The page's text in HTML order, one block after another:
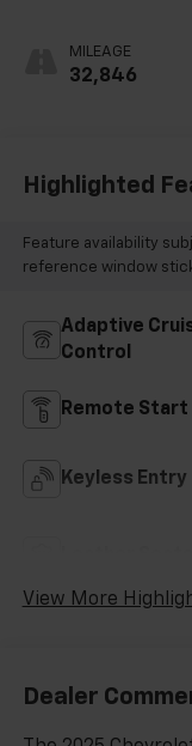
MILEAGE
32,846
Highlighted
Feature availability
reference window
Adaptive
Control
Remote Start
Keyless Entry
View More
Dealer